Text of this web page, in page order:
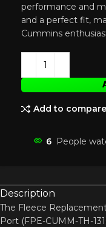
performance and
and a perfect fit,
Cummins
Add to compare
6 People
Description
The Fleece
Port (FPE-CUMM-TH-